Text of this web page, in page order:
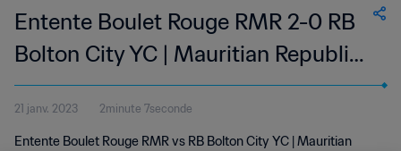
Entente Boulet Rouge RMR 2-0 RB
Bolton City YC | Mauritian Republic
Cup | 21 Jan 2023
21 janv. 2023 2minute 7seconde
Entente Boulet Rouge RMR vs RB Bolton City YC | Mauritian